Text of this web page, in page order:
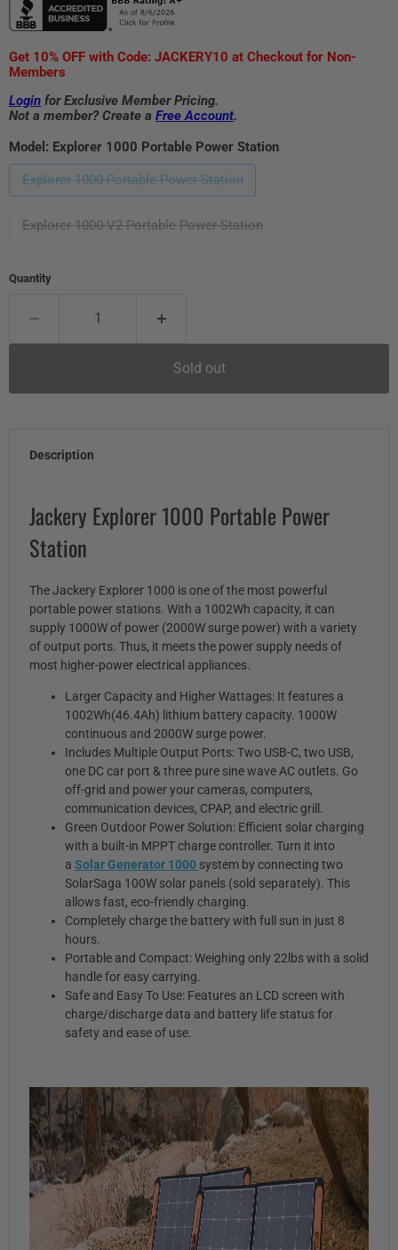
Get 10% OFF with Code: JACKERY10 at Checkout for Non-
Members
Login for Exclusive Member Pricing.
Not a member? Create a Free Account.
Model: Explorer 1000 Portable Power Station
Explorer 1000 Portable Power Station
Explorer 1000 V2 Portable Power Station
Quantity
Sold out
Description
Jackery Explorer 1000 Portable Power
Station
The Jackery Explorer 1000 is one of the most powerful
portable power stations. With a 1002Wh capacity, it can
supply 1000W of power (2000W surge power) with a variety
of output ports. Thus, it meets the power supply needs of
most higher-power electrical appliances.
Larger Capacity and Higher Wattages: It features a
1002Wh(46.4Ah) lithium battery capacity. 1000W
continuous and 2000W surge power.
Includes Multiple Output Ports: Two USB-C, two USB,
one DC car port & three pure sine wave AC outlets. Go
off-grid and power your cameras, computers,
communication devices, CPAP, and electric grill.
Green Outdoor Power Solution: Efficient solar charging
with a built-in MPPT charge controller. Turn it into
a Solar Generator 1000 system by connecting two
SolarSaga 100W solar panels (sold separately). This
allows fast, eco-friendly charging.
Completely charge the battery with full sun in just 8
hours.
Portable and Compact: Weighing only 22lbs with a solid
handle for easy carrying.
Safe and Easy To Use: Features an LCD screen with
charge/discharge data and battery life status for
safety and ease of use.